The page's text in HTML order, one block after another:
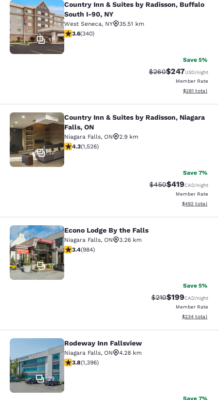
Country Inn & Suites by Radisson,
17
Country Inn & Suites by Radisson, Buffalo
South I-90, NY
West Seneca, NY
35.51 km
3.64 stars rating. Good. 340 reviews
3.6(340)
Save 5%
Strikethrough Rate:
$260Discounted
$247USD/night
Member Rate
View
$281 total
Country Inn & Suites by Radisson,
17
Country Inn & Suites by Radisson, Niagara
Falls, ON
Niagara Falls, ON
2.9 km
4.32 stars rating. Excellent. 1526 reviews
4.3(1,526)
Save 7%
Strikethrough Rate:
$450Discounted
$419CAD/night
Member Rate
View
$492 total
Econo Lodge By the Falls
17
Econo Lodge By the Falls
Niagara Falls, ON
3.26 km
3.37 stars rating. Good. 984 reviews
3.4(984)
Save 5%
Strikethrough Rate:
$210Discounted
$199CAD/night
Member Rate
View
$234 total
Rodeway Inn Fallsview
29
Rodeway Inn Fallsview
Niagara Falls, ON
4.28 km
3.84 stars rating. Good. 1396 reviews
3.8(1,396)
Save 7%